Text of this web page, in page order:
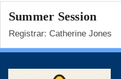
Summer Session
Registrar: Catherine Jones